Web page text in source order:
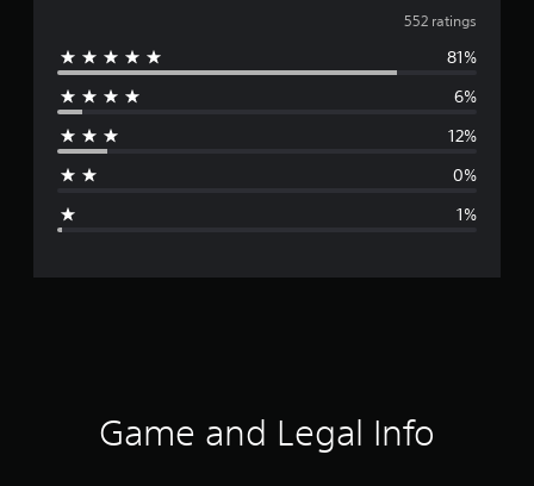
v
e
r
552 ratings
81%
6%
12%
0%
1%
Game and Legal Info